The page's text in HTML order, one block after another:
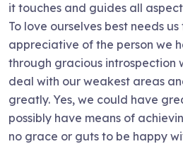
it touches and guides all
To love ourselves best needs
appreciative of the person we
through gracious introspection
deal with our weakest areas
greatly. Yes, we could have
possibly have means of
no grace or guts to be happy